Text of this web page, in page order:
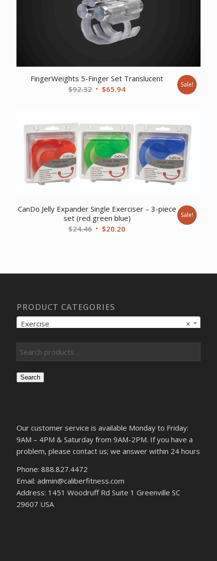
FingerWeights 5-Finger Set Translucent
$92.32 Original
$92.32.
$65.94Current
$65.94.
Sale!
CanDo Jelly Expander Single Exerciser – 3-piece
set (red green blue)
$24.46 Original
$20.20
Sale!
PRODUCT CATEGORIES
×
Exercise
Search
Our customer service is available Monday to Friday:
9AM – 4PM & Saturday from 9AM-2PM. If you have a
problem, please contact us; we answer within 24 hours
Phone: 888.827.4472
Email: admin@caliberfitness.com
Address: 1451 Woodruff Rd Suite 1 Greenville SC
29607 USA